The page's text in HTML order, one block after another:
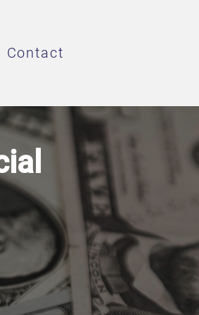
Contact